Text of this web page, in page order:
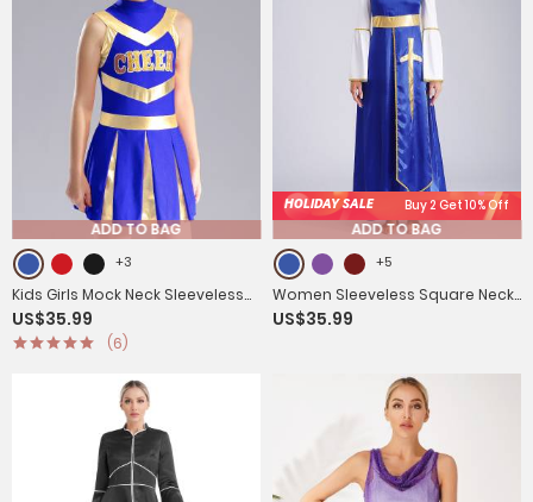
ADD TO BAG
+3
Kids Girls Mock Neck Sleeveless
Letter Print A-line Dress for
Cheerleading Dance
US$35.99
(6)
HOLIDAY SALE Buy 2 Get 10% Off
ADD TO BAG
+5
Women Sleeveless Square Neck
Liturgical Praise Dance Maxi
US$35.99